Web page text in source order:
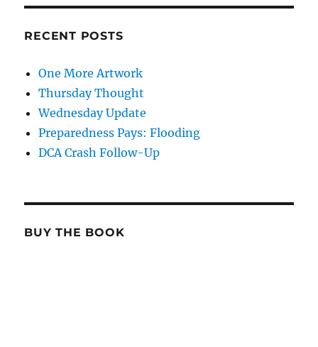
RECENT POSTS
One More Artwork
Thursday Thought
Wednesday Update
Preparedness Pays: Flooding
DCA Crash Follow-Up
BUY THE BOOK